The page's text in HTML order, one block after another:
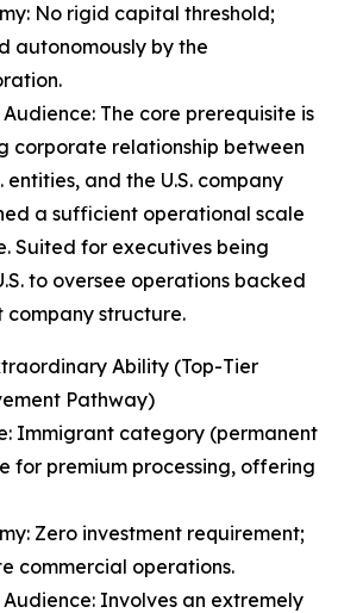
No rigid capital threshold;
autonomously by the
The core prerequisite is
corporate relationship between
entities, and the U.S. company
a sufficient operational scale
Suited for executives being
to oversee operations backed
structure.
Ability (Top-Tier
Pathway)
Immigrant category (permanent
for premium processing, offering
Zero investment requirement;
commercial operations.
Audience: Involves an extremely